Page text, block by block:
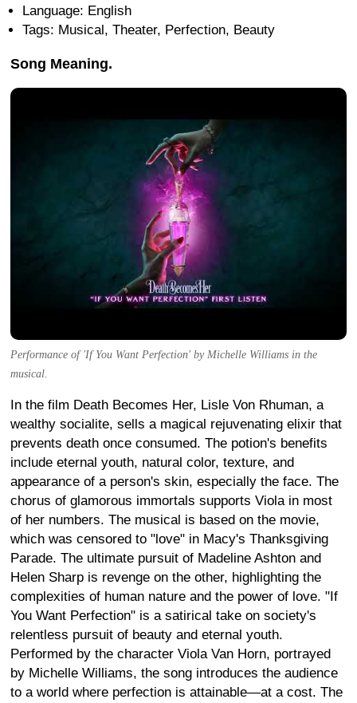
Language: English
Tags: Musical, Theater, Perfection, Beauty
Song Meaning.
Performance of 'If You Want Perfection' by Michelle Williams in the
musical.
In the film Death Becomes Her, Lisle Von Rhuman, a
wealthy socialite, sells a magical rejuvenating elixir that
prevents death once consumed. The potion's benefits
include eternal youth, natural color, texture, and
appearance of a person's skin, especially the face. The
chorus of glamorous immortals supports Viola in most
of her numbers. The musical is based on the movie,
which was censored to "love" in Macy's Thanksgiving
Parade. The ultimate pursuit of Madeline Ashton and
Helen Sharp is revenge on the other, highlighting the
complexities of human nature and the power of love. "If
You Want Perfection" is a satirical take on society's
relentless pursuit of beauty and eternal youth.
Performed by the character Viola Van Horn, portrayed
by Michelle Williams, the song introduces the audience
to a world where perfection is attainable—at a cost. The